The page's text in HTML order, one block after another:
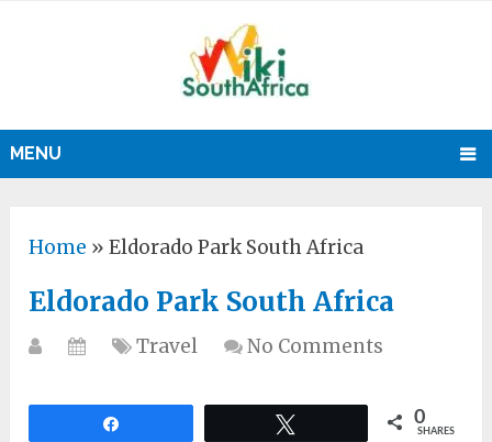
MENU
Home »Eldorado Park South Africa
Eldorado Park South Africa
Travel No Comments
0
SHARES